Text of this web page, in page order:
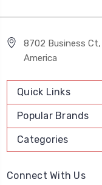
8702 Business
America
Quick Links
Popular Brands
Categories
Connect With Us